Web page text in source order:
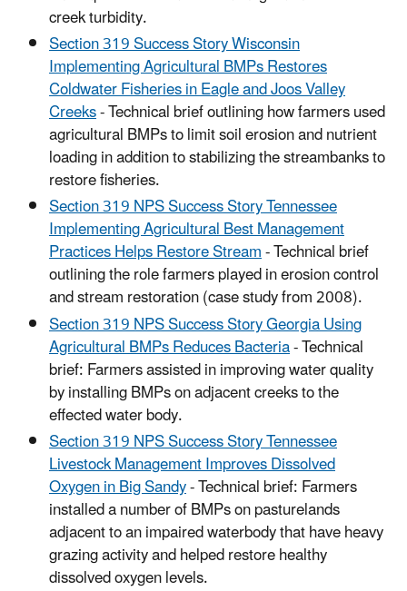
creek turbidity.
Section 319 Success Story Wisconsin
Implementing Agricultural BMPs Restores
Coldwater Fisheries in Eagle and Joos Valley
Creeks- Technical brief outlining how farmers used
agricultural BMPs to limit soil erosion and nutrient
loading in addition to stabilizing the streambanks to
restore fisheries.
Section 319 NPS Success Story Tennessee
Implementing Agricultural Best Management
Practices Helps Restore Stream- Technical brief
outlining the role farmers played in erosion control
and stream restoration (case study from 2008).
Section 319 NPS Success Story Georgia Using
Agricultural BMPs Reduces Bacteria- Technical
brief: Farmers assisted in improving water quality
by installing BMPs on adjacent creeks to the
effected water body.
Section 319 NPS Success Story Tennessee
Livestock Management Improves Dissolved
Oxygen in Big Sandy- Technical brief: Farmers
installed a number of BMPs on pasturelands
adjacent to an impaired waterbody that have heavy
grazing activity and helped restore healthy
dissolved oxygen levels.